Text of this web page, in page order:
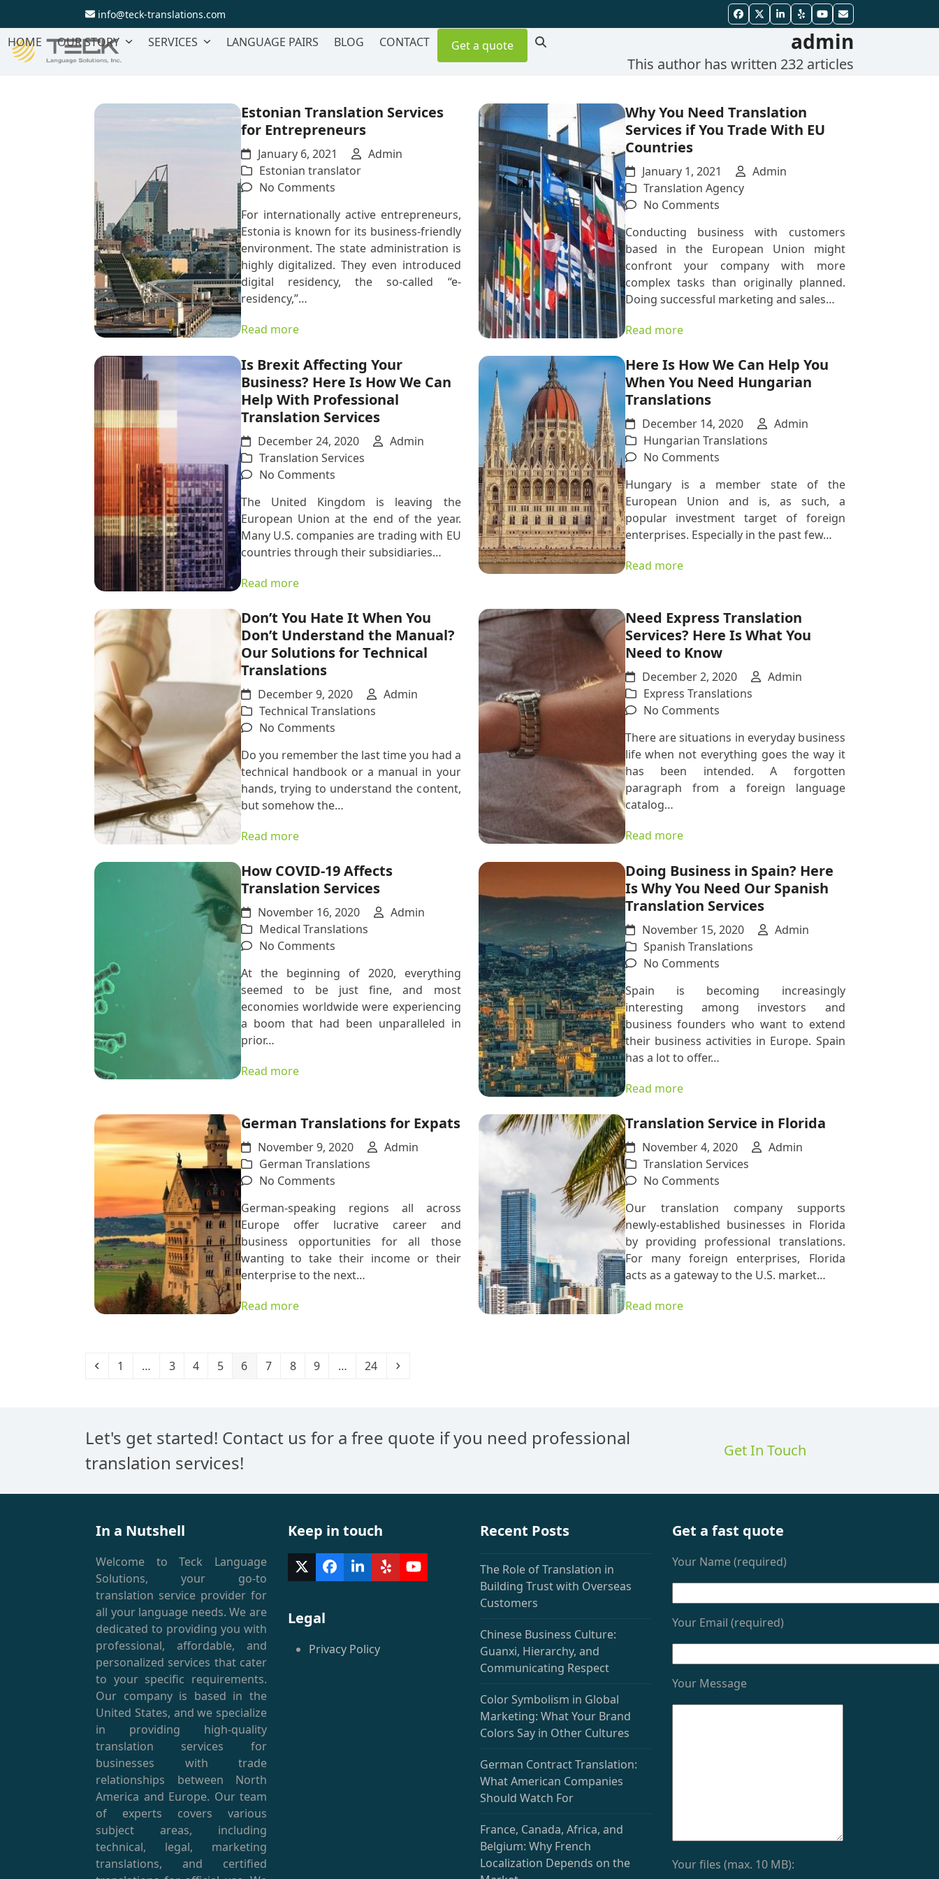
to
content
info@teck-translations.com Facebook
TwitterLinkedIn
YelpYouTube
Email
HOME OUR STORY SERVICES LANGUAGE PAIRS BLOG CONTACT Get a quote admin
This author has written 232 articles
Estonian Translation Services
for Entrepreneurs
January 6, 2021
Admin
Estonian translator
No Commentson
Translation
Services
for
Entrepreneurs
For internationally active entrepreneurs,
Estonia is known for its business-friendly
environment. The state administration is
highly digitalized. They even introduced
digital residency, the so-called “e-
residency,”…
Read more
Why You Need Translation
Services if You Trade With EU
Countries
January 1, 2021
Admin
Translation Agency
No Commentson
You
Need
Translation
Services
if
EU
Countries
Conducting business with customers
based in the European Union might
confront your company with more
complex tasks than originally planned.
Doing successful marketing and sales…
Read more
Is Brexit Affecting Your
Business? Here Is How We Can
Help With Professional
Translation Services
December 24, 2020
Admin
Translation Services
No Commentson
Brexit
Affecting
Your
Business?
We
Can
Help
Professional
Translation
Services
The United Kingdom is leaving the
European Union at the end of the year.
Many U.S. companies are trading with EU
countries through their subsidiaries…
Read more
Here Is How We Can Help You
When You Need Hungarian
Translations
December 14, 2020
Admin
Hungarian Translations
No Commentson
Is
How
We
Can
Need
Hungarian
Translations
Hungary is a member state of the
European Union and is, as such, a
popular investment target of foreign
enterprises. Especially in the past few…
Read more
Don’t You Hate It When You
Don’t Understand the Manual?
Our Solutions for Technical
Translations
December 9, 2020
Admin
Technical Translations
No Commentson
You
Hate
It
When
the
Manual?
Our
Solutions
for
Translations
Do you remember the last time you had a
technical handbook or a manual in your
hands, trying to understand the content,
but somehow the…
Read more
Need Express Translation
Services? Here Is What You
Need to Know
December 2, 2020
Admin
Express Translations
No Commentson
Express
Translation
Services?
Here
to
Know
There are situations in everyday business
life when not everything goes the way it
has been intended. A forgotten
paragraph from a foreign language
catalog…
Read more
How COVID-19 Affects
Translation Services
November 16, 2020
Admin
Medical Translations
No Commentson
COVID-
19
Affects
Translation
At the beginning of 2020, everything
seemed to be just fine, and most
economies worldwide were experiencing
a boom that had been unparalleled in
prior…
Read more
Doing Business in Spain? Here
Is Why You Need Our Spanish
Translation Services
November 15, 2020
Admin
Spanish Translations
No Commentson
Business
in
Spain?
Here
Is
Our
Spanish
Translation
Services
Spain is becoming increasingly
interesting among investors and
business founders who want to extend
their business activities in Europe. Spain
has a lot to offer…
Read more
German Translations for Expats
November 9, 2020
Admin
German Translations
No Commentson
Translations
for
Expats
German-speaking regions all across
Europe offer lucrative career and
business opportunities for all those
wanting to take their income or their
enterprise to the next…
Read more
Translation Service in Florida
November 4, 2020
Admin
Translation Services
No Commentson
Service
in
Florida
Our translation company supports
newly-established businesses in Florida
by providing professional translations.
For many foreign enterprises, Florida
acts as a gateway to the U.S. market…
Read more
Previous
Page
1 … Page
3 Page
4 Page
5 Page
6 Page
7 Page
8 Page
9 … Page
24 Next
Let's get started! Contact us for a free quote if you need professional
translation services!
Get In Touch
In a Nutshell
Welcome to Teck Language
Solutions, your go-to
translation service provider for
all your language needs. We are
dedicated to providing you with
professional, affordable, and
personalized services that cater
to your specific requirements.
Our company is based in the
United States, and we specialize
in providing high-quality
translation services for
businesses with trade
relationships between North
America and Europe. Our team
of experts covers various
subject areas, including
technical, legal, marketing
translations, and certified
Keep in touch
Twitter
(deprecated)
Facebook
LinkedIn
YelpYouTube
Legal
Privacy Policy
Recent Posts
The Role of Translation in
Building Trust with Overseas
Customers
Chinese Business Culture:
Guanxi, Hierarchy, and
Communicating Respect
Color Symbolism in Global
Marketing: What Your Brand
Colors Say in Other Cultures
German Contract Translation:
What American Companies
Should Watch For
France, Canada, Africa, and
Belgium: Why French
Localization Depends on the
Get a fast quote
Your Name (required)
Your Email (required)
Your Message
Your files (max. 10 MB):